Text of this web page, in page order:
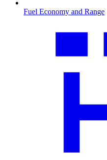
Fuel Economy and Range